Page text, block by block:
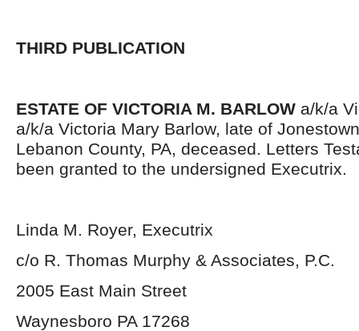
THIRD PUBLICATION
ESTATE OF VICTORIA M. BARLOW a/k/a
a/k/a Victoria Mary Barlow, late of
Lebanon County, PA, deceased. Letters
been granted to the undersigned Executrix.
Linda M. Royer, Executrix
c/o R. Thomas Murphy & Associates, P.C.
2005 East Main Street
Waynesboro PA 17268